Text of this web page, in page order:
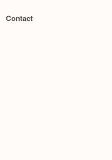
Contact